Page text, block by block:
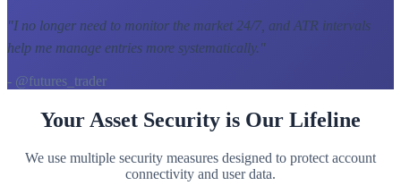
"I no longer need to monitor the market 24/7, and ATR intervals
help me manage entries more systematically. "
- @futures_trader
Your Asset Security is Our Lifeline
We use multiple security measures designed to protect account
connectivity and user data.